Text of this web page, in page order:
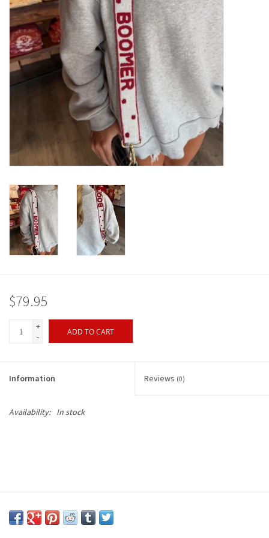
Gifts
Shoes
$79.95
+
-
ADD TO CART
Information Reviews (0)
Availability: In stock